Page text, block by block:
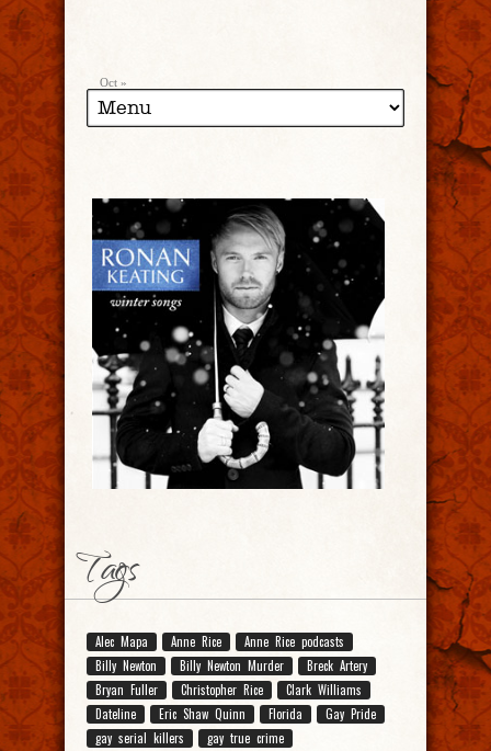
Oct »
Tags
Alec Mapa Anne Rice
Anne Rice podcasts
Billy Newton
Billy Newton Murder
Breck Artery
Bryan Fuller
Christopher Rice
Clark Williams
Dateline
Eric Shaw Quinn Florida
Gay Pride
gay serial killers
gay true crime